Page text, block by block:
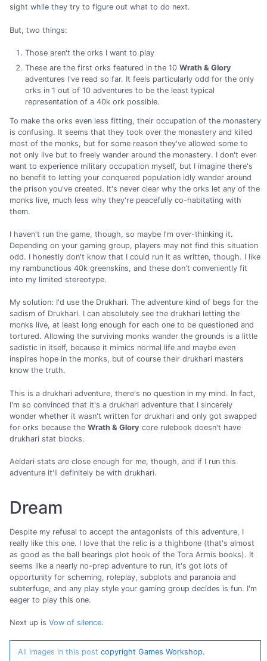
sight while they try to figure out what to do next.
But, two things:
Those aren't the orks I want to play
These are the first orks featured in the 10 Wrath & Glory
adventures I've read so far. It feels particularly odd for the only
orks in 1 out of 10 adventures to be the least typical
representation of a 40k ork possible.
To make the orks even less fitting, their occupation of the monastery
is confusing. It seems that they took over the monastery and killed
most of the monks, but for some reason they've allowed some to
not only live but to freely wander around the monastery. I don't ever
want to experience military occupation myself, but I imagine there's
no benefit to letting your conquered population idly wander around
the prison you've created. It's never clear why the orks let any of the
monks live, much less why they're peacefully co-habitating with
them.
I haven't run the game, though, so maybe I'm over-thinking it.
Depending on your gaming group, players may not find this situation
odd. I honestly don't know that I could run it as written, though. I like
my rambunctious 40k greenskins, and these don't conveniently fit
into my limited stereotype.
My solution: I'd use the Drukhari. The adventure kind of begs for the
sadism of Drukhari. I can absolutely see the drukhari letting the
monks live, at least long enough for each one to be questioned and
tortured. Allowing the surviving monks wander the grounds is a little
sadistic in itself, because it mimics normal life and maybe even
inspires hope in the monks, but of course their drukhari masters
know the truth.
This is a drukhari adventure, there's no question in my mind. In fact,
I'm so convinced that it's a drukhari adventure that I sincerely
wonder whether it wasn't written for drukhari and only got swapped
for orks because the Wrath & Glory core rulebook doesn't have
drukhari stat blocks.
Aeldari stats are close enough for me, though, and if I run this
adventure it'll definitely be with drukhari.
Dream
Despite my refusal to accept the antagonists of this adventure, I
really like this one. I love that the relic is a thighbone (that's almost
as good as the ball bearings plot hook of the Tora Armis books). It
seems like a nearly no-prep adventure to run, it's got lots of
opportunity for scheming, roleplay, subplots and paranoia and
subterfuge, and any play style your gaming group decides is fun. I'm
eager to play this one.
Next up is Vow of silence.
All images in this post copyright Games Workshop.